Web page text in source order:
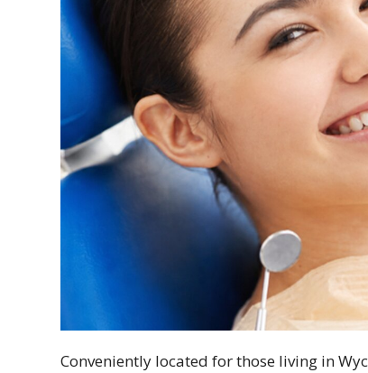
Conveniently located for those living in